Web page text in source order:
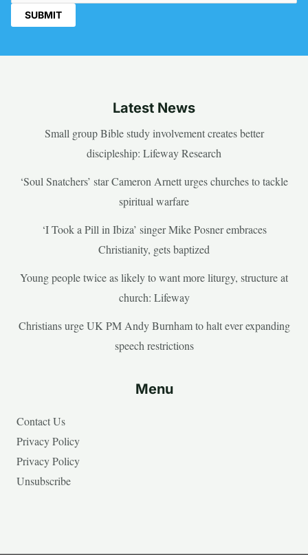
Latest News
Small group Bible study involvement creates better
discipleship: Lifeway Research
‘Soul Snatchers’ star Cameron Arnett urges churches to tackle
spiritual warfare
‘I Took a Pill in Ibiza’ singer Mike Posner embraces
Christianity, gets baptized
Young people twice as likely to want more liturgy, structure at
church: Lifeway
Christians urge UK PM Andy Burnham to halt ever expanding
speech restrictions
Menu
Contact Us
Privacy Policy
Privacy Policy
Unsubscribe